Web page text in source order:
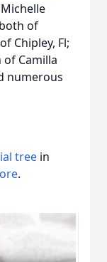
of
Chipley, Fl;
Camilla
numerous
tree in
.